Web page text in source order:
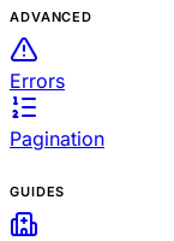
ADVANCED
Errors
Pagination
GUIDES